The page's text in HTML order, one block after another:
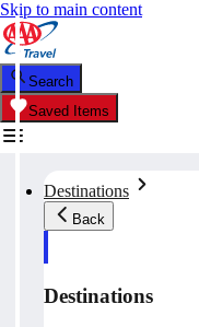
Skip to main content
Search
Saved Items
Destinations
Back
Destinations